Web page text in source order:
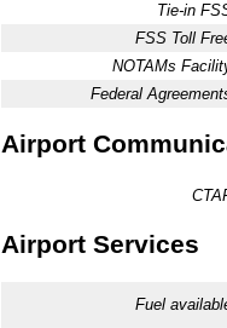
Tie-in
FSS Toll
NOTAMs
Federal
Airport
Airport Services
Fuel